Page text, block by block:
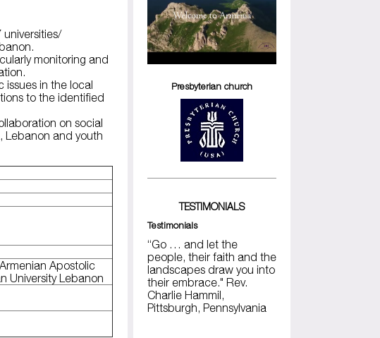
universities/
monitoring and
issues in the local
to the identified
on social
Lebanon and youth
Apostolic
University Lebanon
Presbyterian church
TESTIMONIALS
Testimonials
“Go … and let the
people, their faith and the
landscapes draw you into
their embrace." Rev.
Charlie Hammil,
Pittsburgh, Pennsylvania